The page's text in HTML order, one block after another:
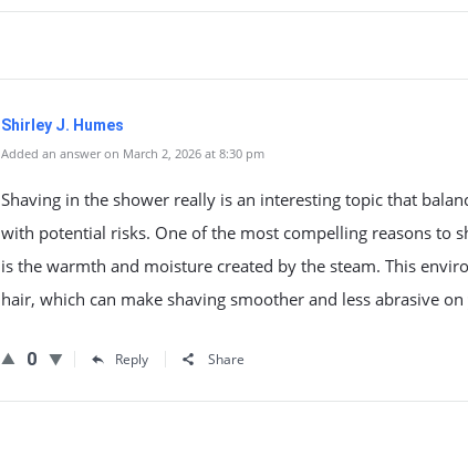
Shirley J. Humes
Added an answer on March 2, 2026 at 8:30 pm
Shaving in the shower really is an interesting topic that
with potential risks. One of the most compelling reasons to
is the warmth and moisture created by the steam. This
hair, which can make shaving smoother and less abrasive on
0 Reply Share